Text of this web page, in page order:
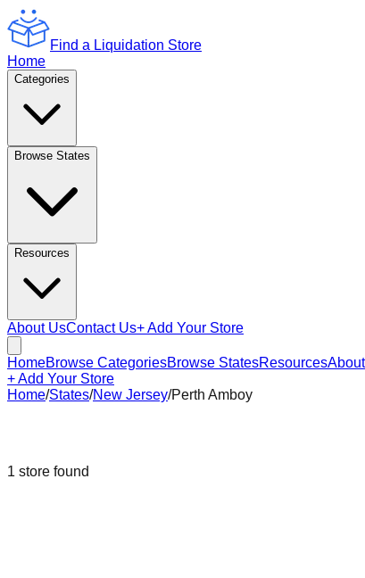
Find a Liquidation Store
Home
Categories
Browse States
Resources
About UsContact Us+ Add Your Store
HomeBrowse CategoriesBrowse StatesResources
+ Add Your Store
Home/States/New Jersey/Perth Amboy
1 store found